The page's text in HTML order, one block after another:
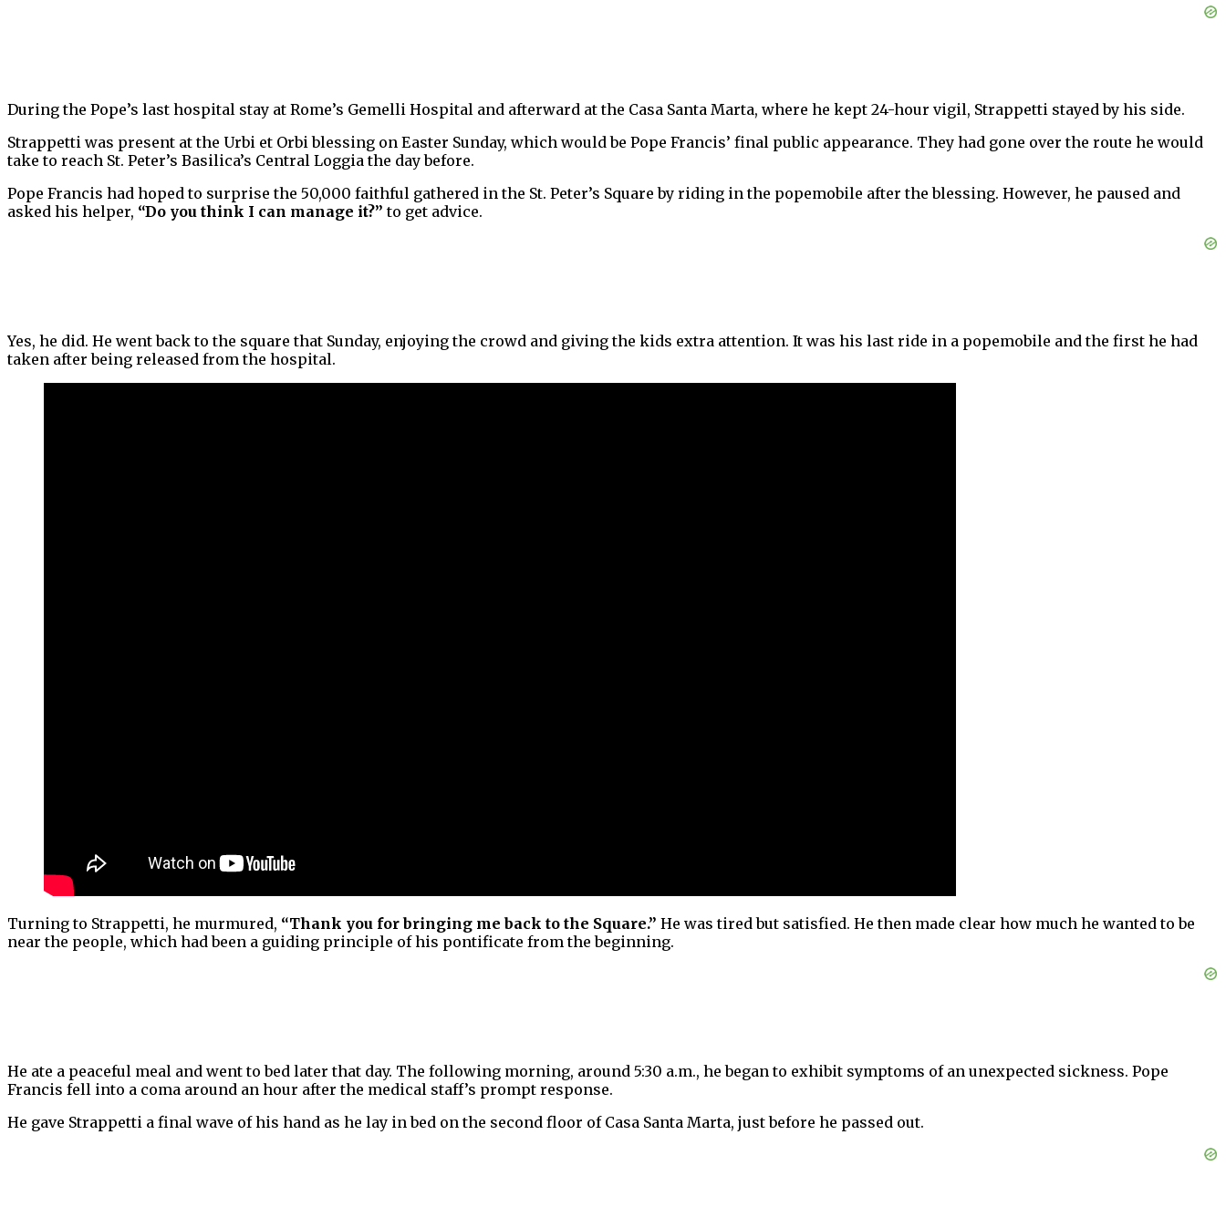
During the Pope’s last hospital stay at Rome’s Gemelli Hospital and afterward at the Casa Santa Marta, where he kept 24-hour vigil, Strappetti stayed by his side.
Strappetti was present at the Urbi et Orbi blessing on Easter Sunday, which would be Pope Francis’ final public appearance. They had gone over the route he would
take to reach St. Peter’s Basilica’s Central Loggia the day before.
Pope Francis had hoped to surprise the 50,000 faithful gathered in the St. Peter’s Square by riding in the popemobile after the blessing. However, he paused and
asked his helper, “Do you think I can manage it?”to get advice.
Yes, he did. He went back to the square that Sunday, enjoying the crowd and giving the kids extra attention. It was his last ride in a popemobile and the first he had
taken after being released from the hospital.
Turning to Strappetti, he murmured, “Thank you for bringing me back to the Square.” He was tired but satisfied. He then made clear how much he wanted to be
near the people, which had been a guiding principle of his pontificate from the beginning.
He ate a peaceful meal and went to bed later that day. The following morning, around 5:30 a.m., he began to exhibit symptoms of an unexpected sickness. Pope
Francis fell into a coma around an hour after the medical staff’s prompt response.
He gave Strappetti a final wave of his hand as he lay in bed on the second floor of Casa Santa Marta, just before he passed out.